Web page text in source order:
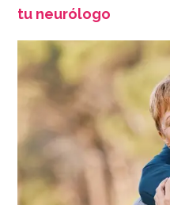
tu neurólogo